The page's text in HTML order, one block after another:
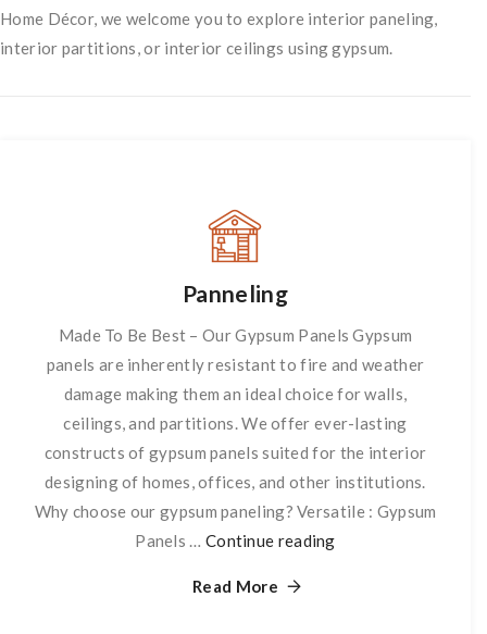
Home Décor, we welcome you to explore interior paneling,
interior partitions, or interior ceilings using gypsum.
Panneling
Made To Be Best – Our Gypsum Panels Gypsum
panels are inherently resistant to fire and weather
damage making them an ideal choice for walls,
ceilings, and partitions. We offer ever-lasting
constructs of gypsum panels suited for the interior
designing of homes, offices, and other institutions.
Why choose our gypsum paneling? Versatile : Gypsum
Panels … Continue reading
Read More